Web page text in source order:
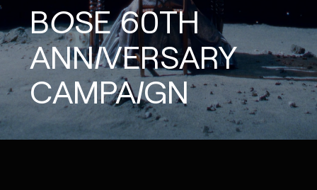
BOSE 60TH
ANNIVERSARY
CAMPAIGN